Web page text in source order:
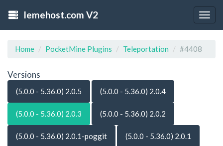
lemehost.com V2
Home PocketMine Plugins Teleportation #4408
Versions
(5.0.0 - 5.36.0) 2.0.5 (5.0.0 - 5.36.0) 2.0.4
(5.0.0 - 5.36.0) 2.0.3 (5.0.0 - 5.36.0) 2.0.2
(5.0.0 - 5.36.0) 2.0.1-poggit (5.0.0 - 5.36.0) 2.0.1